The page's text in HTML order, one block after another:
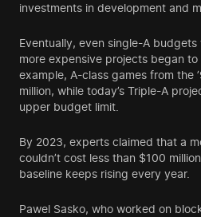
investments in development and
Eventually, even single-A
more expensive projects began to
example, A-class games from the
million, while today’s Triple-A
upper budget limit.
By 2023, experts claimed that a
couldn’t cost less than $100
baseline keeps rising every year.
Pawel Sasko, who worked on